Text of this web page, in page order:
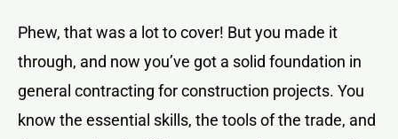
Phew, that was a lot to cover! But you made it
through, and now you’ve got a solid foundation in
general contracting for construction projects. You
know the essential skills, the tools of the trade, and